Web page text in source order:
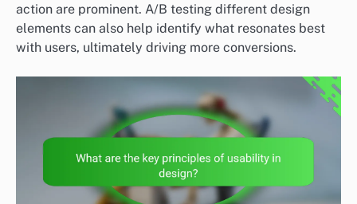
action are prominent. A/B testing different design
elements can also help identify what resonates best
with users, ultimately driving more conversions.